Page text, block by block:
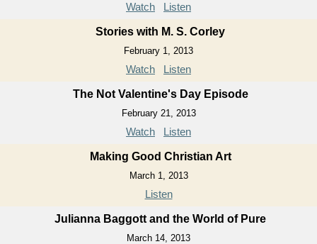
Watch Listen
Stories with M. S. Corley
February 1, 2013
Watch Listen
The Not Valentine's Day Episode
February 21, 2013
Watch Listen
Making Good Christian Art
March 1, 2013
Listen
Julianna Baggott and the World of Pure
March 14, 2013